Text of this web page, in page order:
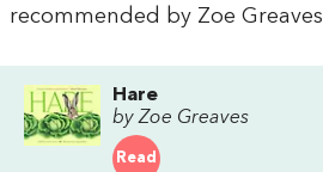
recommended by Zoe Greaves
Hare
by Zoe Greaves
Read